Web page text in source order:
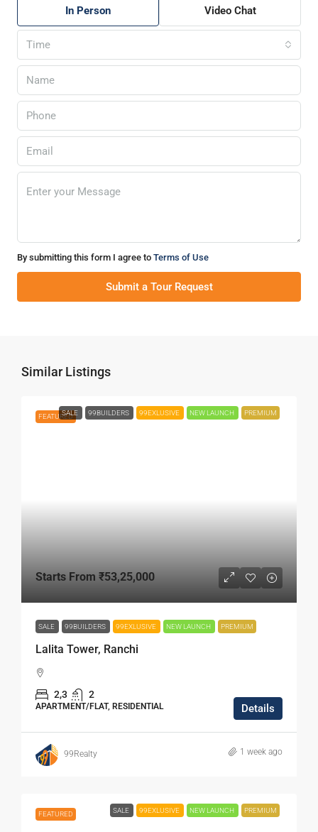
In Person Video Chat
Time
By submitting this form I agree to Terms of Use
Submit a Tour Request
Similar Listings
FEATURED
SALE 99BUILDERS 99EXLUSIVE NEW LAUNCH PREMIUM
Starts From ₹53,25,000
SALE 99BUILDERS 99EXLUSIVE NEW LAUNCH PREMIUM
Lalita Tower, Ranchi
2,3 2
APARTMENT/FLAT, RESIDENTIAL Details
99Realty 1 week ago
FEATURED SALE 99EXLUSIVE NEW LAUNCH PREMIUM